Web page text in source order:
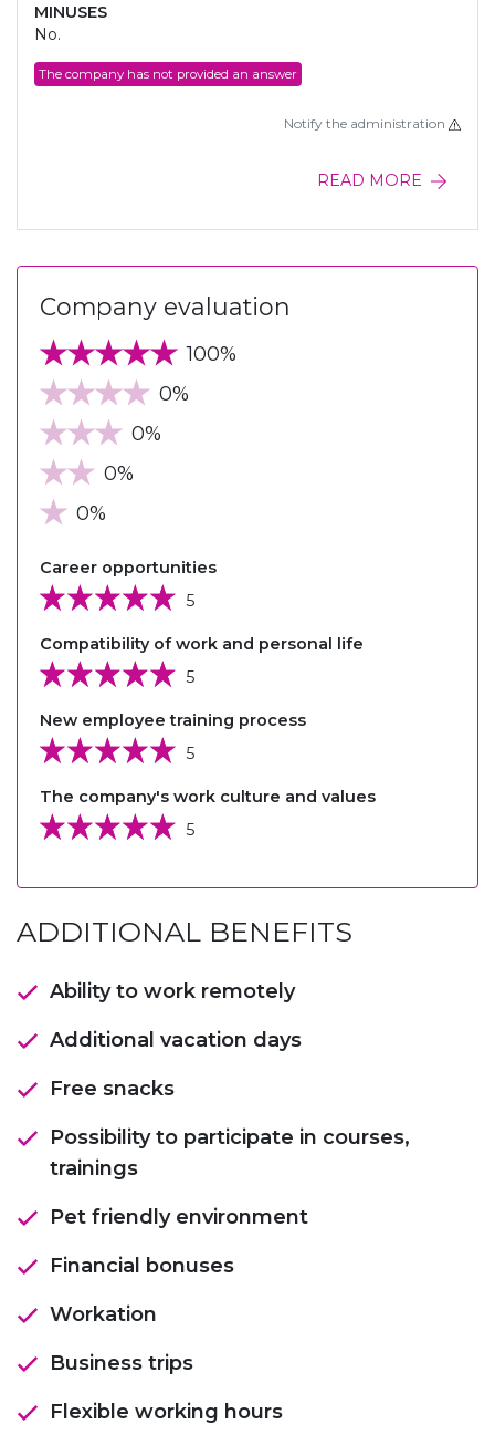
MINUSES
No.
The company has not provided an answer
Notify the administration
READ MORE
Company evaluation
100%
0%
0%
0%
0%
Career opportunities
5
Compatibility of work and personal life
5
New employee training process
5
The company's work culture and values
5
ADDITIONAL BENEFITS
Ability to work remotely
Additional vacation days
Free snacks
Possibility to participate in courses,
trainings
Pet friendly environment
Financial bonuses
Workation
Business trips
Flexible working hours